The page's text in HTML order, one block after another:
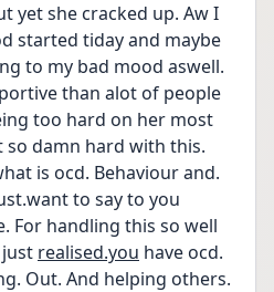
yet she cracked up. Aw I
started tiday and maybe
to my bad mood aswell.
than alot of people
too hard on her most
so damn hard with this.
is ocd. Behaviour and.
to say to you
For handling this so well
realised.you have ocd.
Out. And helping others.